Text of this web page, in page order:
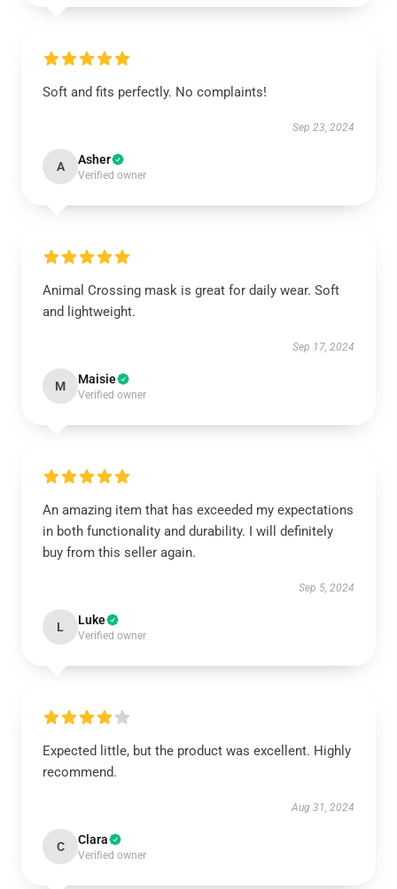
Soft and fits perfectly. No complaints!
Sep 23, 2024
A Asher
Verified owner
Animal Crossing mask is great for daily wear. Soft
and lightweight.
Sep 17, 2024
M Maisie
Verified owner
An amazing item that has exceeded my expectations
in both functionality and durability. I will definitely
buy from this seller again.
Sep 5, 2024
L Luke
Verified owner
Expected little, but the product was excellent. Highly
recommend.
Aug 31, 2024
C Clara
Verified owner